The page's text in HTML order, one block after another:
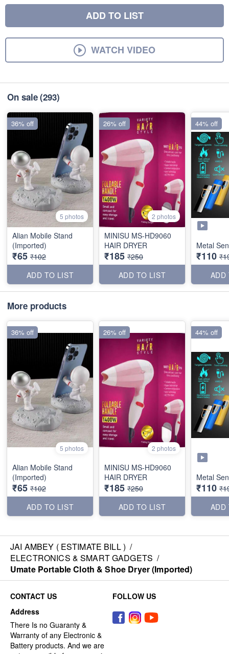
ADD TO LIST
WATCH VIDEO
On sale(293)
5 photos
Alian Mobile Stand
(Imported)
₹65 ₹102
ADD TO LIST
36% off
2 photos
MINISU MS-HD9060
HAIR DRYER
₹185 ₹250
ADD TO LIST
26% off
Metal
₹110
ADD
44% off
More products
5 photos
Alian Mobile Stand
(Imported)
₹65 ₹102
ADD TO LIST
36% off
2 photos
MINISU MS-HD9060
HAIR DRYER
₹185 ₹250
ADD TO LIST
26% off
Metal
₹110
ADD
44% off
JAI AMBEY ( ESTIMATE BILL ) /
ELECTRONICS & SMART GADGETS /
Umate Portable Cloth & Shoe Dryer (Imported)
CONTACT US
Address
There Is no Guaranty &
Warranty of any Electronic &
Battery products. And we are
FOLLOW US